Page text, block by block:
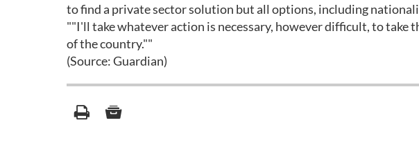
to find a private sector solution but all options, including
""I'll take whatever action is necessary, however difficult, to take
of the country.""
(Source: Guardian)